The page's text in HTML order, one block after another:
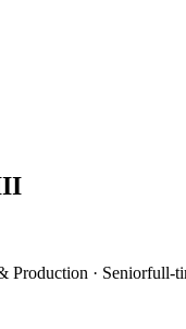
Production · Seniorfull-